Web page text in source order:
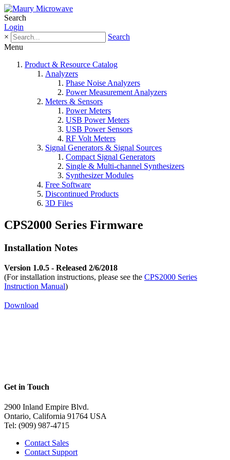
Search
Login
×
Search
Menu
Product & Resource Catalog
Analyzers
Phase Noise Analyzers
Power Measurement Analyzers
Meters & Sensors
Power Meters
USB Power Meters
USB Power Sensors
RF Volt Meters
Signal Generators & Signal Sources
Compact Signal Generators
Single & Multi-channel Synthesizers
Synthesizer Modules
Free Software
Discontinued Products
3D Files
CPS2000 Series Firmware
Installation Notes
Version 1.0.5 - Released 2/6/2018
(For installation instructions, please see the CPS2000 Series
Instruction Manual)
Download
Get in Touch
2900 Inland Empire Blvd.
Ontario, California 91764 USA
Tel: (909) 987-4715
Contact Sales
Contact Support